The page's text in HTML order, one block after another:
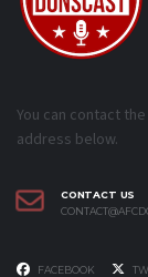
You can contact
address below.
CONTACT US
FACEBOOK